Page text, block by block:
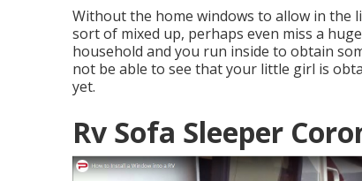
Without the home windows to allow in the
sort of mixed up, perhaps even miss a
household and you run inside to obtain
not be able to see that your little girl is
yet.
Rv Sofa Sleeper